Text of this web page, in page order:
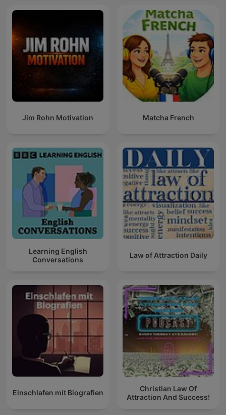
Jim Rohn Motivation Matcha French
Learning English
Conversations
Law of Attraction Daily
Einschlafen mit Biografien
Christian Law Of
Attraction And Success!